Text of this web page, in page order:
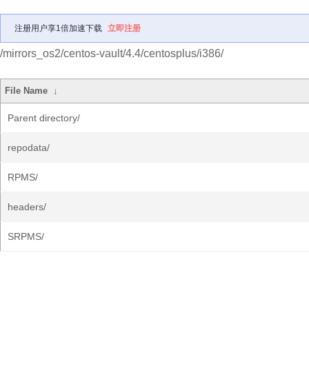
注册用户享1倍加速下载 立即注册
/mirrors_os2/centos-vault/4.4/centosplus/i386/
File Name ↓
Parent directory/
repodata/
RPMS/
headers/
SRPMS/